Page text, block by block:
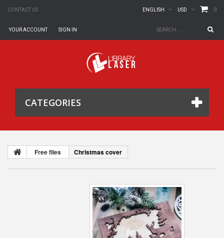
CONTACT US 0
USD
ENGLISH
SIGN IN
YOUR ACCOUNT
CATEGORIES
Free files Christmas cover